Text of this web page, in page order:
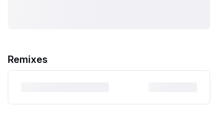
Remixes